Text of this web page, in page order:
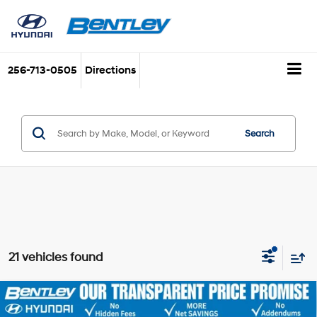
256-713-0505 Directions
Search
21 vehicles found
2026Hyundai Sonata